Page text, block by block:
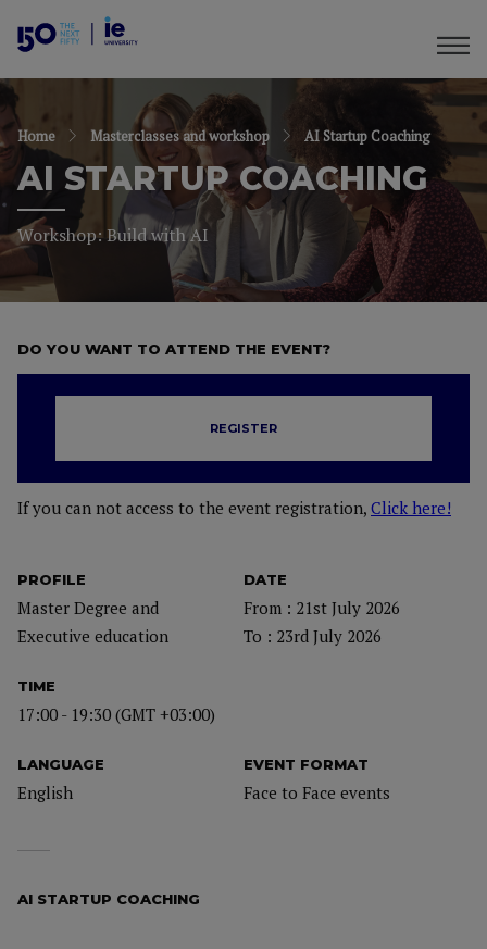
Home Masterclasses and workshop AI Startup Coaching
AI STARTUP COACHING
Workshop: Build with AI
PROFILE
Master Degree and
Executive education
DATE
From : 21st July 2026
To : 23rd July 2026
TIME
17:00 - 19:30 (GMT +03:00)
LANGUAGE
English
EVENT FORMAT
Face to Face events
DO YOU WANT TO ATTEND THE EVENT?
REGISTER
If you can not access to the event registration, Click here!
AI STARTUP COACHING